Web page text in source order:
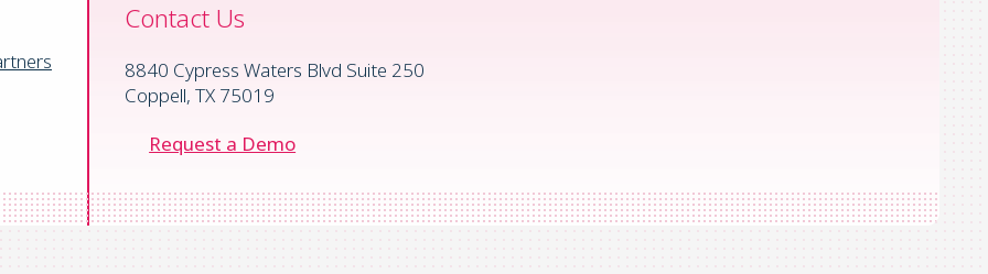
Contact Us
8840 Cypress Waters Blvd Suite 250
Coppell, TX 75019
Request a Demo
on the planet
solution that fights waste, risk,